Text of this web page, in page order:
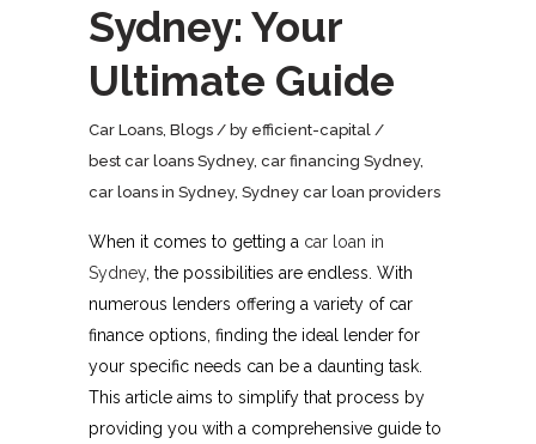
Sydney: Your
Ultimate Guide
Car Loans Blogs by efficient-capital
best car loans Sydney, car financing Sydney,
car loans in Sydney, Sydney car loan providers
When it comes to getting a car loan in
Sydney, the possibilities are endless. With
numerous lenders offering a variety of car
finance options, finding the ideal lender for
your specific needs can be a daunting task.
This article aims to simplify that process by
providing you with a comprehensive guide to